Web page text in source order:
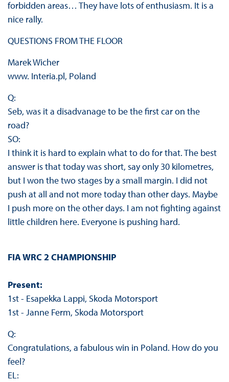
forbidden areas… They have lots of enthusiasm. It is a
nice rally.
QUESTIONS FROM THE FLOOR
Marek Wicher
www. Interia.pl, Poland
Q:
Seb, was it a disadvanage to be the first car on the
road?
SO:
I think it is hard to explain what to do for that. The best
answer is that today was short, say only 30 kilometres,
but I won the two stages by a small margin. I did not
push at all and not more today than other days. Maybe
I push more on the other days. I am not fighting against
little children here. Everyone is pushing hard.
FIA WRC 2 CHAMPIONSHIP
Present:
1st - Esapekka Lappi, Skoda Motorsport
1st - Janne Ferm, Skoda Motorsport
Q:
Congratulations, a fabulous win in Poland. How do you
feel?
EL: